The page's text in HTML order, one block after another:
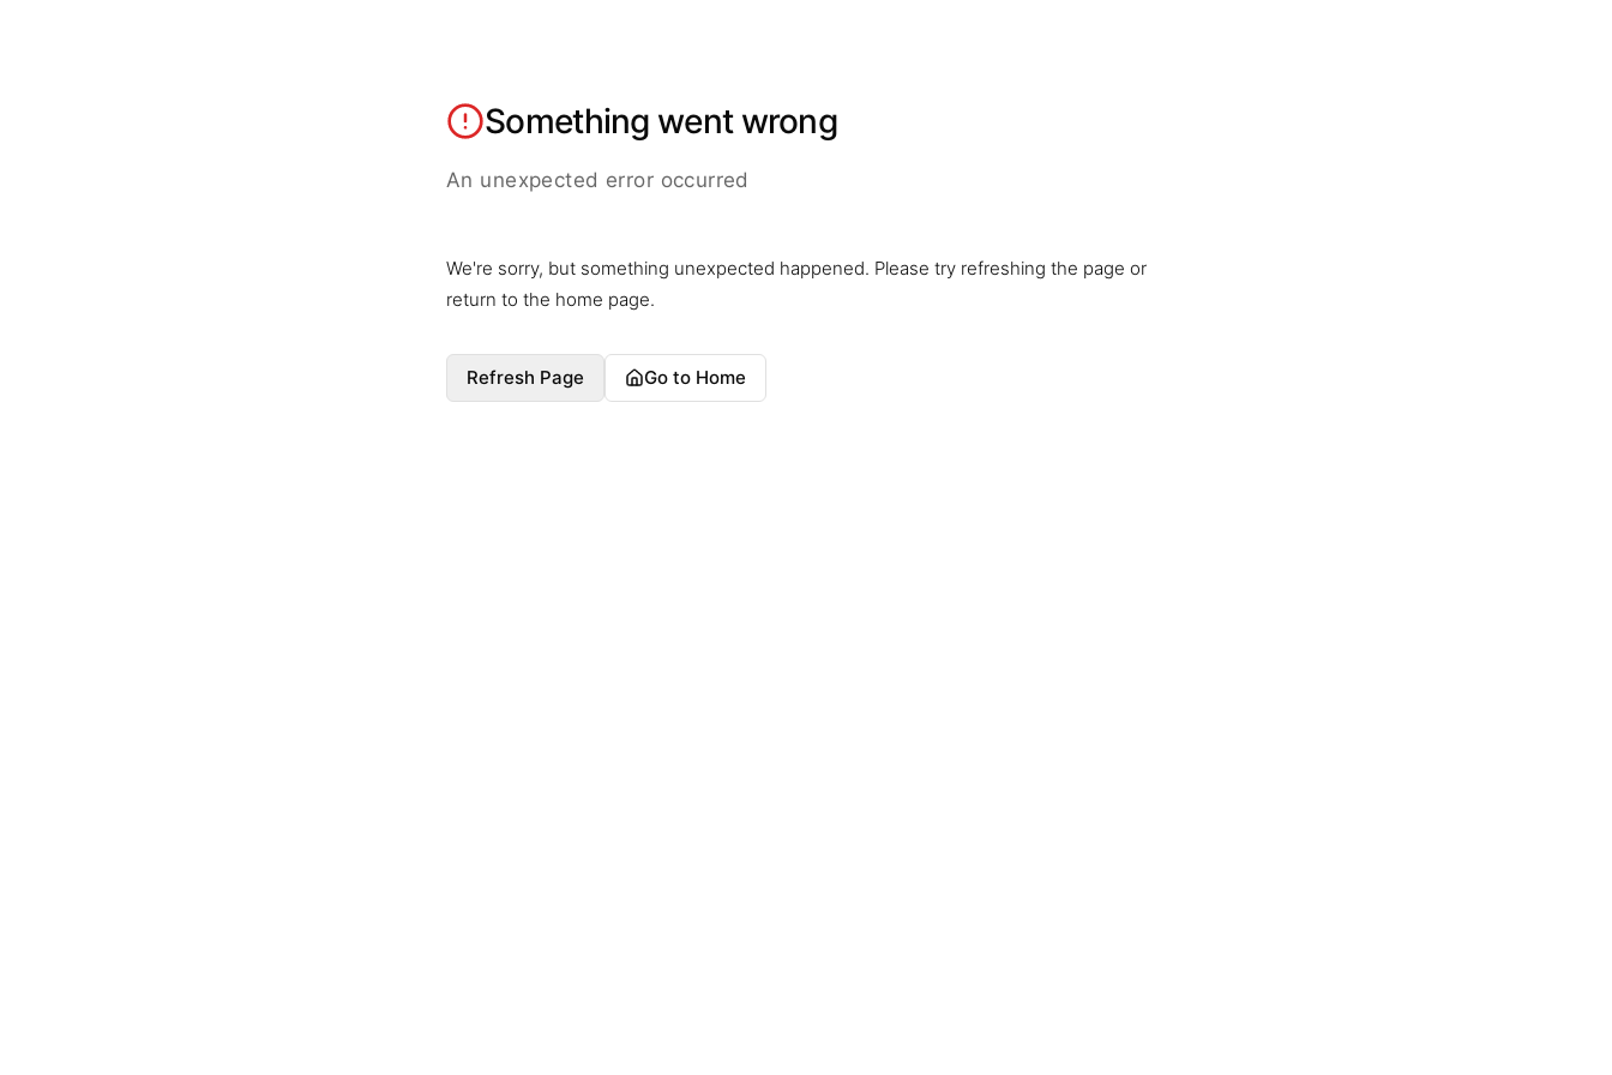
Something went wrong
An unexpected error occurred
We're sorry, but something unexpected happened. Please try refreshing the page or
return to the home page.
Refresh Page Go to Home